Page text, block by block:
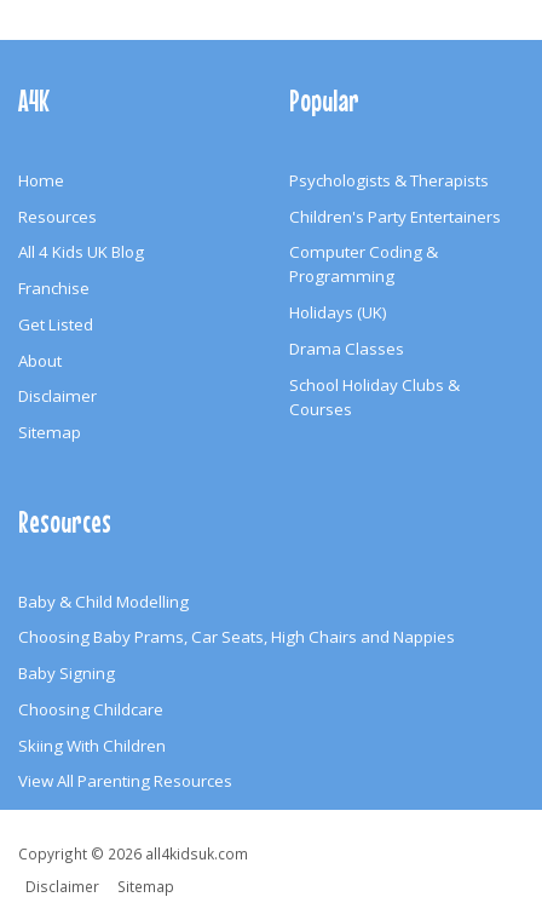
Navigation
A4K
Home
Resources
All 4 Kids UK Blog
Franchise
Get Listed
About
Disclaimer
Sitemap
Popular
Psychologists & Therapists
Children's Party Entertainers
Computer Coding &
Programming
Holidays (UK)
Drama Classes
School Holiday Clubs &
Courses
Resources
Baby & Child Modelling
Choosing Baby Prams, Car Seats, High Chairs and Nappies
Baby Signing
Choosing Childcare
Skiing With Children
View All Parenting Resources
Copyright
Copyright © 2026 all4kidsuk.com
Disclaimer
Sitemap